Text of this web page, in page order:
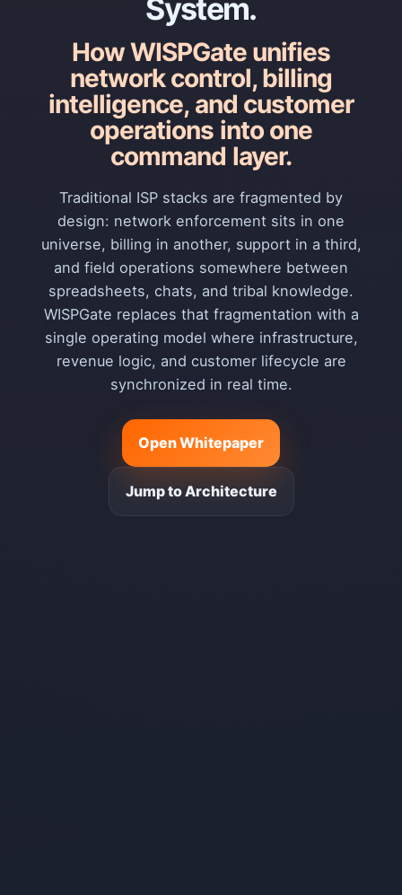
System.
How WISPGate unifies
network control, billing
intelligence, and customer
operations into one
command layer.
Traditional ISP stacks are fragmented by
design: network enforcement sits in one
universe, billing in another, support in a third,
and field operations somewhere between
spreadsheets, chats, and tribal knowledge.
WISPGate replaces that fragmentation with a
single operating model where infrastructure,
revenue logic, and customer lifecycle are
synchronized in real time.
Open Whitepaper
Jump to Architecture